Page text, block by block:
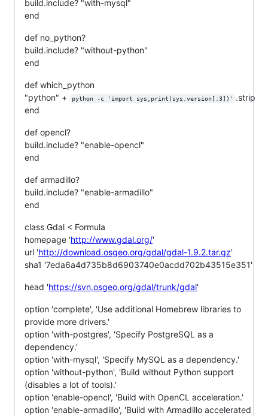
build.include? "with-mysql"
end
def no_python?
build.include? "without-python"
end
def which_python
"python" +
python -c 'import sys;print(sys.version[:3])'
.strip
end
def opencl?
build.include? "enable-opencl"
end
def armadillo?
build.include? "enable-armadillo"
end
class Gdal < Formula
homepage 'http://www.gdal.org/'
url 'http://download.osgeo.org/gdal/gdal-1.9.2.tar.gz'
sha1 '7eda6a4d735b8d6903740e0acdd702b43515e351'
head 'https://svn.osgeo.org/gdal/trunk/gdal'
option 'complete', 'Use additional Homebrew libraries to
provide more drivers.'
option 'with-postgres', 'Specify PostgreSQL as a
dependency.'
option 'with-mysql', 'Specify MySQL as a dependency.'
option 'without-python', 'Build without Python support
(disables a lot of tools).'
option 'enable-opencl', 'Build with OpenCL acceleration.'
option 'enable-armadillo', 'Build with Armadillo accelerated